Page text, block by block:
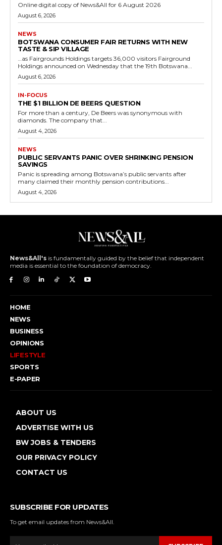
Online digital copy of News&All for 6 August 2026
August 6, 2026
NEWS
BOTSWANA CONSUMER FAIR RETURNS WITH NEW
TASTE & SIP VILLAGE
…as Fairgrounds Holdings targets 36,000 visitors Fairground
Holdings announced on Wednesday that the 19th Botswana...
August 6, 2026
IN-FOCUS
THE $1 BILLION DE BEERS QUESTION
For more than a century, De Beers was synonymous with
diamonds. The company that...
August 4, 2026
NEWS
PUBLIC SERVANTS PANIC OVER SHRINKING PENSION
SAVINGS
Panic is spreading among Botswana’s public servants after
many claimed their monthly pension contributions...
August 4, 2026
News&All's is fundamentally guided by the belief that independent
media is essential to the foundation of democracy.
HOME
NEWS
BUSINESS
OPINIONS
LIFESTYLE
SPORTS
E-PAPER
ABOUT US
ADVERTISE WITH US
BW JOBS & TENDERS
OUR PRIVACY POLICY
CONTACT US
SUBSCRIBE FOR UPDATES
To get email updates from News&All.